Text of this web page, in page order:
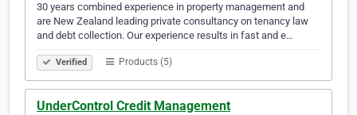
30 years combined experience in property management and
are New Zealand leading private consultancy on tenancy law
and debt collection. Our experience results in fast and e…
Verified Products (5)
UnderControl Credit Management